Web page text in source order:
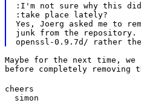
:I'm not sure why this
:take place lately?
Yes, Joerg asked me to
junk from the repository.
openssl-0.9.7d/ rather
Maybe for the next time,
before completely
cheers
  simon